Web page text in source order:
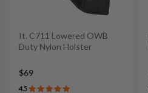
It. C711 Lowered OWB
Duty Nylon Holster
$69
4.5